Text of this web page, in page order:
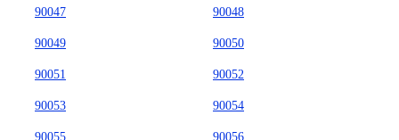
90047 90048
90049 90050
90051 90052
90053 90054
90055 90056